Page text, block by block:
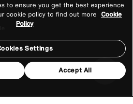
to ensure you get the best experience
cookie policy to find out more Cookie
Policy
Settings
Accept All